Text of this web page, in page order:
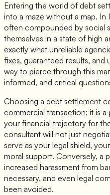
Entering the world of debt
into a maze without a map. In
often compounded by social
themselves in a state of high
exactly what unreliable
fixes, guaranteed results, and
way to pierce through this
informed, and critical
Choosing a debt settlement
commercial transaction; it is
your financial trajectory for
consultant will not just
serve as your legal shield,
moral support. Conversely, a
increased harassment from
necessary, and even legal
been avoided.